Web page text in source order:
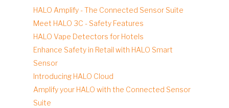
HALO Amplify - The Connected Sensor Suite
Meet HALO 3C - Safety Features
HALO Vape Detectors for Hotels
Enhance Safety in Retail with HALO Smart
Sensor
Introducing HALO Cloud
Amplify your HALO with the Connected Sensor
Suite